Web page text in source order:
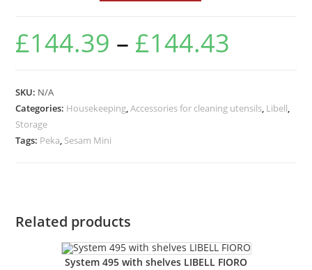
£144.39 – £144.43
SKU: N/A
Categories: Housekeeping,Accessories for cleaning utensils, Libell,
Storage
Tags: Peka, Sesam Mini
Related products
System 495 with shelves LIBELL FIORO